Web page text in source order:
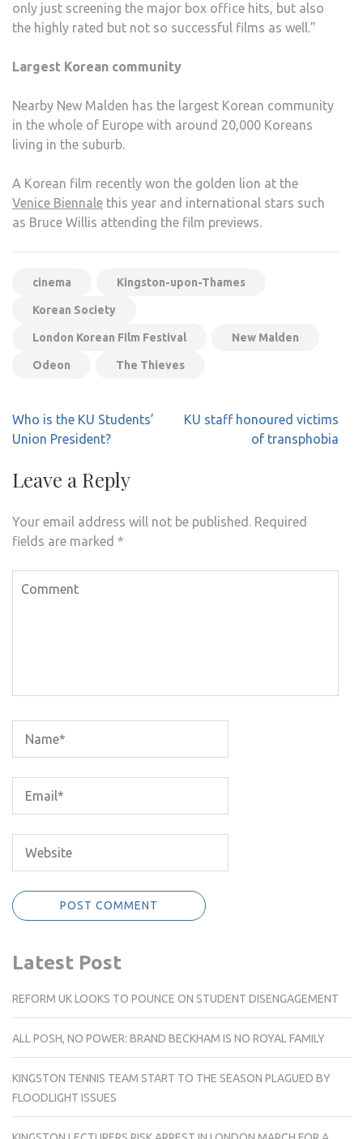
only just screening the major box office hits, but also
the highly rated but not so successful films as well.”
Largest Korean community
Nearby New Malden has the largest Korean community
in the whole of Europe with around 20,000 Koreans
living in the suburb.
A Korean film recently won the golden lion at the
Venice Biennale this year and international stars such
as Bruce Willis attending the film previews.
cinema Kingston-upon-Thames
Korean Society
London Korean Film Festival New Malden
Odeon The Thieves
Post
navigation
Who is the KU Students’
Union President?
KU staff honoured victims
of transphobia
Leave a Reply
Your email address will not be published. Required
fields are marked *
Latest Post
REFORM UK LOOKS TO POUNCE ON STUDENT DISENGAGEMENT
ALL POSH, NO POWER: BRAND BECKHAM IS NO ROYAL FAMILY
KINGSTON TENNIS TEAM START TO THE SEASON PLAGUED BY
FLOODLIGHT ISSUES